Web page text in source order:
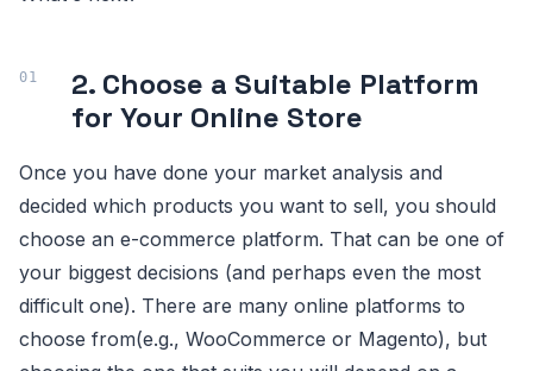
2. Choose a Suitable Platform
for Your Online Store
Once you have done your market analysis and
decided which products you want to sell, you should
choose an e-commerce platform. That can be one of
your biggest decisions (and perhaps even the most
difficult one). There are many online platforms to
choose from(e.g., WooCommerce or Magento), but